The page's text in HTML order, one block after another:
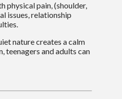
physical pain, (shoulder,
issues, relationship
nature creates a calm
teenagers and adults can